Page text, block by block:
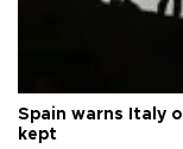
Spain warns Italy
kept